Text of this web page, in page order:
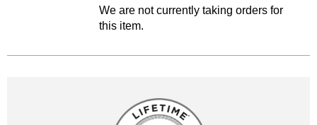
We are not currently taking orders for
this item.